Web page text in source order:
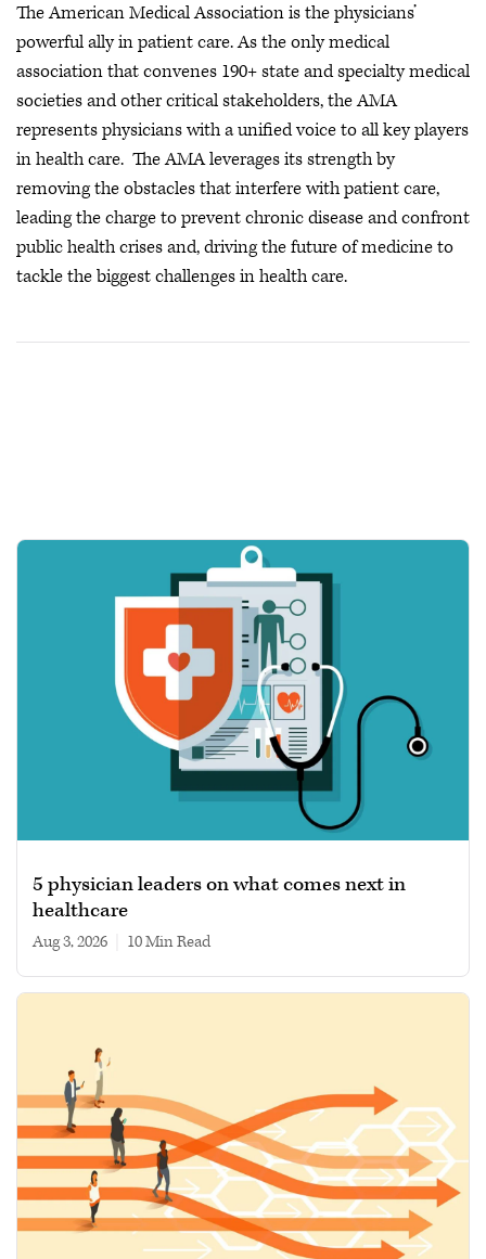
The American Medical Association is the physicians’
powerful ally in patient care. As the only medical
association that convenes 190+ state and specialty medical
societies and other critical stakeholders, the AMA
represents physicians with a unified voice to all key players
in health care. The AMA leverages its strength by
removing the obstacles that interfere with patient care,
leading the charge to prevent chronic disease and confront
public health crisesand, driving the future of medicine to
tackle the biggest challenges in health care.
5 physician leaders on what comes next in
healthcare
Aug 3, 2026 10 min read